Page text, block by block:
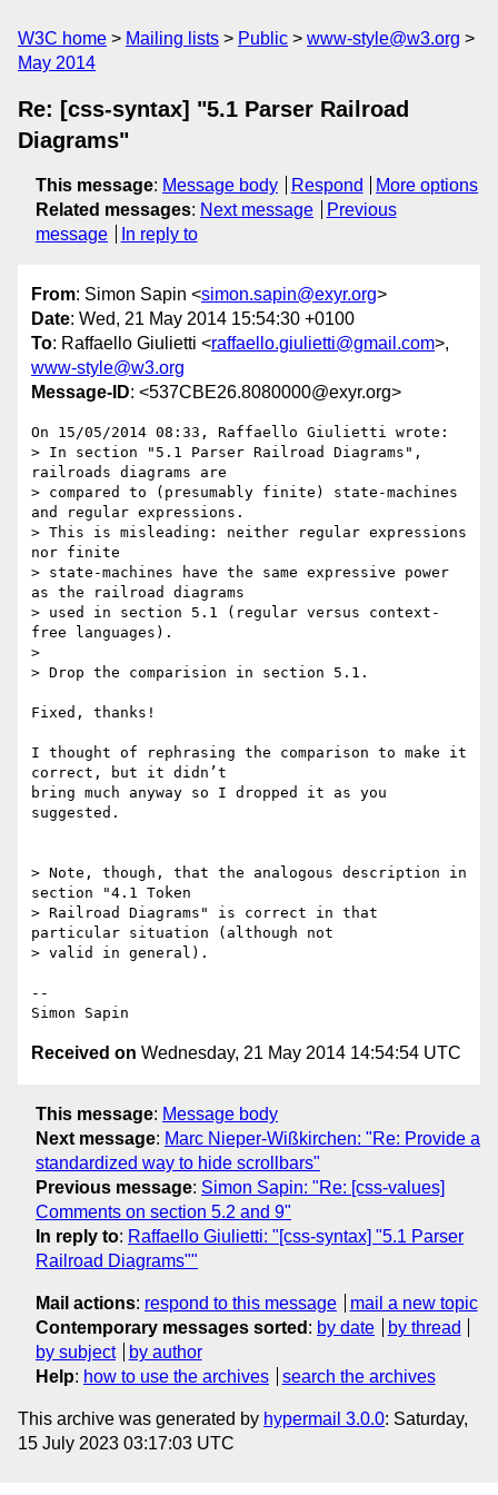
W3C home Mailing lists Public
www-style@w3.org
May 2014
Re: [css-syntax] "5.1 Parser Railroad
Diagrams"
This message: Message body Respond
More options
Related messages: Next message
Previous
message
In reply to
From: Simon Sapin <simon.sapin@exyr.org>
Date: Wed, 21 May 2014 15:54:30 +0100
To: Raffaello Giulietti <raffaello.giulietti@gmail.com>,
www-style@w3.org
Message-ID: <537CBE26.8080000@exyr.org>
On 15/05/2014 08:33, Raffaello Giulietti wrote:
> In section "5.1 Parser Railroad Diagrams",
railroads diagrams are
> compared to (presumably finite) state-machines
and regular expressions.
> This is misleading: neither regular expressions
nor finite
> state-machines have the same expressive power
as the railroad diagrams
> used in section 5.1 (regular versus context-
free languages).
>
> Drop the comparision in section 5.1.
Fixed, thanks!
I thought of rephrasing the comparison to make it
correct, but it didn’t
bring much anyway so I dropped it as you
suggested.
> Note, though, that the analogous description in
section "4.1 Token
> Railroad Diagrams" is correct in that
particular situation (although not
> valid in general).
--
Received on Wednesday, 21 May 2014 14:54:54 UTC
This message: Message body
Next message: Marc Nieper-Wißkirchen: "Re: Provide a
standardized way to hide scrollbars"
Previous message: Simon Sapin: "Re: [css-values]
Comments on section 5.2 and 9"
In reply to: Raffaello Giulietti: "[css-syntax] "5.1 Parser
Railroad Diagrams""
Mail actions: respond to this message
mail a new topic
Contemporary messages sorted : by date
by thread
by subject
by author
Help: how to use the archives search the archives
This archive was generated by hypermail 3.0.0: Saturday,
15 July 2023 03:17:03 UTC